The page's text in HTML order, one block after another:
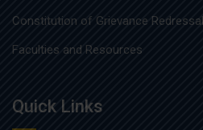
Constitution of Grievance
Faculties and Resources
Quick Links